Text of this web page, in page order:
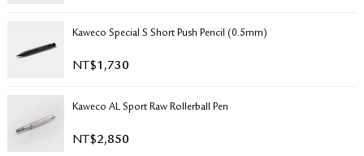
Kaweco Special S Short Push Pencil (0.5mm)
NT$1,730
Kaweco AL Sport Raw Rollerball Pen
NT$2,850